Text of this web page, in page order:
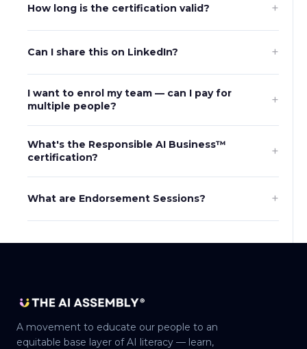
How long is the certification valid? +
Can I share this on LinkedIn? +
I want to enrol my team — can I pay for
multiple people?
+
What's the Responsible AI Business™
certification?
+
What are Endorsement Sessions? +
A movement to educate our people to an
equitable base layer of AI literacy — learn,